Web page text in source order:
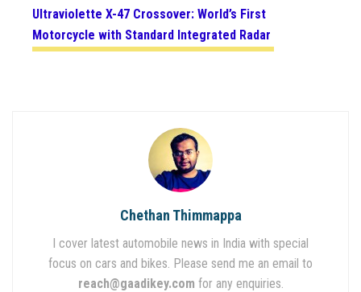
Ultraviolette X-47 Crossover: World’s First
Motorcycle with Standard Integrated Radar
Chethan Thimmappa
I cover latest automobile news in India with special
focus on cars and bikes. Please send me an email to
reach@gaadikey.com for any enquiries.